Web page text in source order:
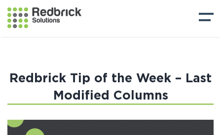
Redbrick Tip of the Week – Last
Modified Columns